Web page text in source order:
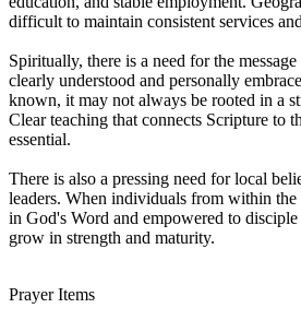
difficult to maintain consistent services
Spiritually, there is a need for the
clearly understood and personally
known, it may not always be rooted in a
Clear teaching that connects Scripture to
essential.
There is also a pressing need for local
leaders. When individuals from within
in God's Word and empowered to disciple
grow in strength and maturity.
Prayer Items